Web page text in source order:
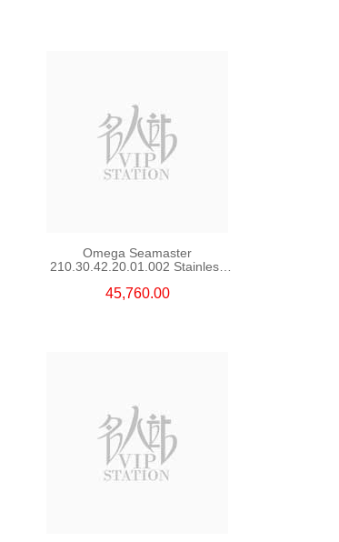
Omega Seamaster
210.30.42.20.01.002 Stainless
45,760.00